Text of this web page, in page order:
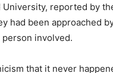
reported by
had been approached
involved.
that it never